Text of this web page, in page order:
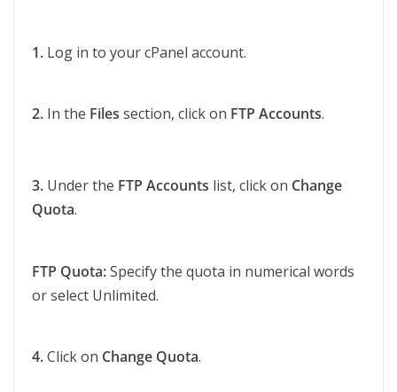
1. Log in to your cPanel account.
2. In the Files section, click on FTP Accounts.
3. Under the FTP Accounts list, click on Change
Quota.
FTP Quota:Specify the quota in numerical words
or select Unlimited.
4.Click on Change Quota.